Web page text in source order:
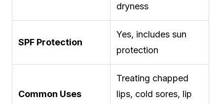
dryness
SPF Protection
Yes, includes sun
protection
Common Uses
Treating chapped
lips, cold sores, lip